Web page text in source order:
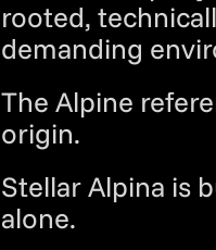
rooted,
demanding
The Alpine
origin.
Stellar Alpina is
alone.